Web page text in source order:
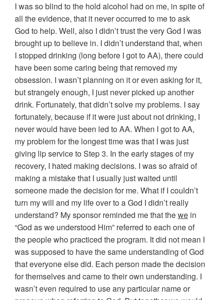
I was so blind to the hold alcohol had on me, in spite of
all the evidence, that it never occurred to me to ask
God to help. Well, also I didn’t trust the very God I was
brought up to believe in. I didn’t understand that, when
I stopped drinking (long before I got to AA), there could
have been some caring being that removed my
obsession. I wasn’t planning on it or even asking for it,
but strangely enough, I just never picked up another
drink. Fortunately, that didn’t solve my problems. I say
fortunately, because if it were just about not drinking, I
never would have been led to AA. When I got to AA,
my problem for the longest time was that I was just
giving lip service to Step 3. In the early stages of my
recovery, I hated making decisions. I was so afraid of
making a mistake that I usually just waited until
someone made the decision for me. What if I couldn’t
turn my will and my life over to a God I didn’t really
understand? My sponsor reminded me that thewe in
“God as we understood Him” referred to each one of
the people who practiced the program. It did not mean I
was supposed to have the same understanding of God
that everyone else did. Each person made the decision
for themselves and came to their own understanding. I
wasn’t even required to use any particular name or